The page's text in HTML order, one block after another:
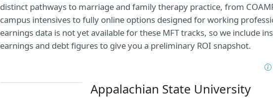
distinct pathways to marriage and family therapy practice, from
campus intensives to fully online options designed for working
earnings data is not yet available for these MFT tracks, so we include
earnings and debt figures to give you a preliminary ROI snapshot.
Appalachian State University